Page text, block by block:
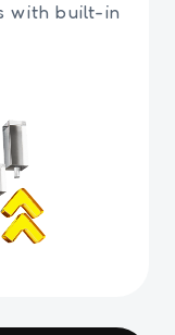
with built-in